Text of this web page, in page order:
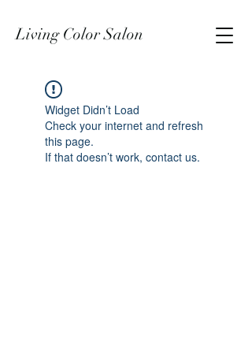
Living Color Salon
Widget Didn’t Load
Check your internet and refresh
this page.
If that doesn’t work, contact us.